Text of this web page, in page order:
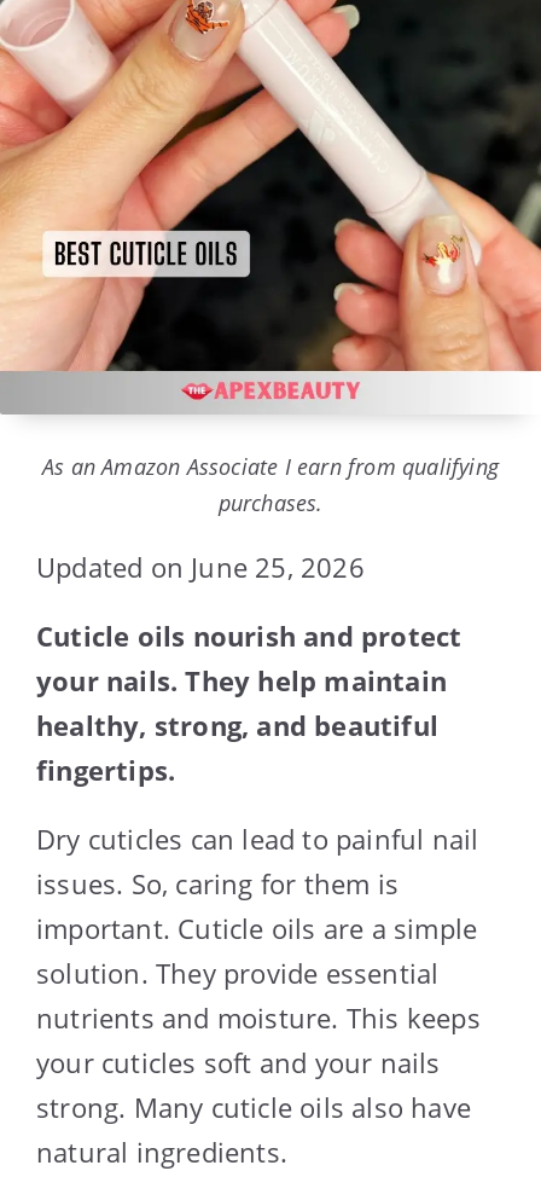
As an Amazon Associate I earn from qualifying
purchases.
Updated on June 25, 2026
Cuticle oils nourish and protect
your nails. They help maintain
healthy, strong, and beautiful
fingertips.
Dry cuticles can lead to painful nail
issues. So, caring for them is
important. Cuticle oils are a simple
solution. They provide essential
nutrients and moisture. This keeps
your cuticles soft and your nails
strong. Many cuticle oils also have
natural ingredients.